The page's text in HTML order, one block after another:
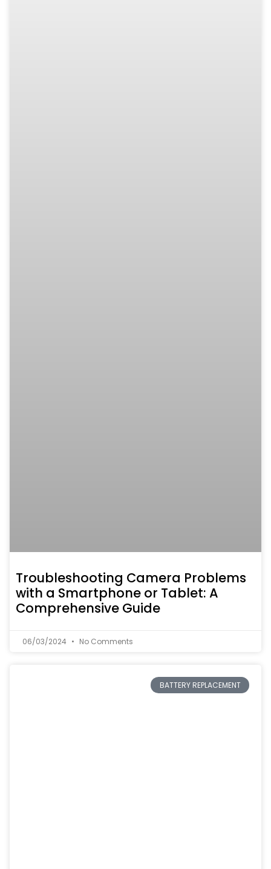
Troubleshooting Camera Problems
with a Smartphone or Tablet: A
Comprehensive Guide
06/03/2024 No Comments
BATTERY REPLACEMENT